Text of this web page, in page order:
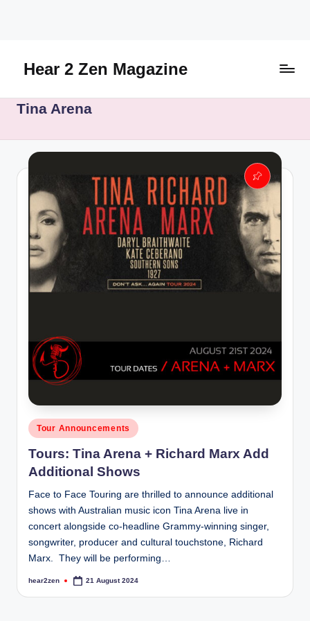
contentHear 2 Zen Magazine
Lifestyle
More
Tina Arena
Posted
in
Tour Announcements
Tours: Tina Arena + Richard Marx Add
Additional Shows
Face to Face Touring are thrilled to announce additional
shows with Australian music icon Tina Arena live in
concert alongside co-headline Grammy-winning singer,
songwriter, producer and cultural touchstone, Richard
Marx. They will be performing…
Posted
hear2zen 21 August 2024